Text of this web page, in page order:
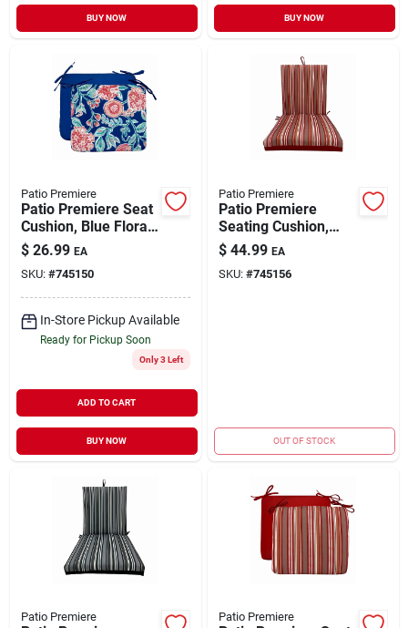
BUY NOW BUY NOW
Patio Premiere
Patio Premiere Seat
Cushion, Blue Floral,
18 X 15 X 3.5 In.
$ 26.99 EA
SKU: #745150
In-Store Pickup Available
Ready for Pickup Soon
Only 3 Left
ADD TO CART
BUY NOW
Patio Premiere
Patio Premiere
Seating Cushion,
Stripes Reverse To
Solid Red, 44 X 21 X
4 In.
$ 44.99 EA
SKU: #745156
OUT OF STOCK
Patio Premiere Patio Premiere